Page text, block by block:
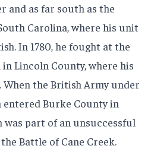
and as far south as the
Carolina, where his unit
In 1780, he fought at the
Lincoln County, where his
the British Army under
Burke County in
was part of an unsuccessful
Battle of Cane Creek.